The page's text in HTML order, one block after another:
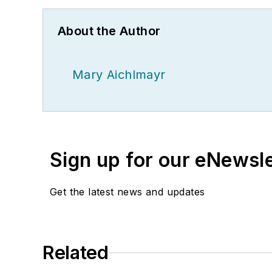
About the Author
Mary Aichlmayr
Sign up for our
Get the latest news and updates
Related